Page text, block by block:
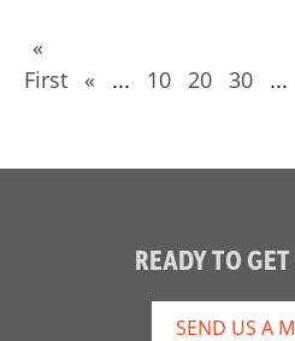
«
First « ... 10 20 30 ...
READY TO
SEND US A